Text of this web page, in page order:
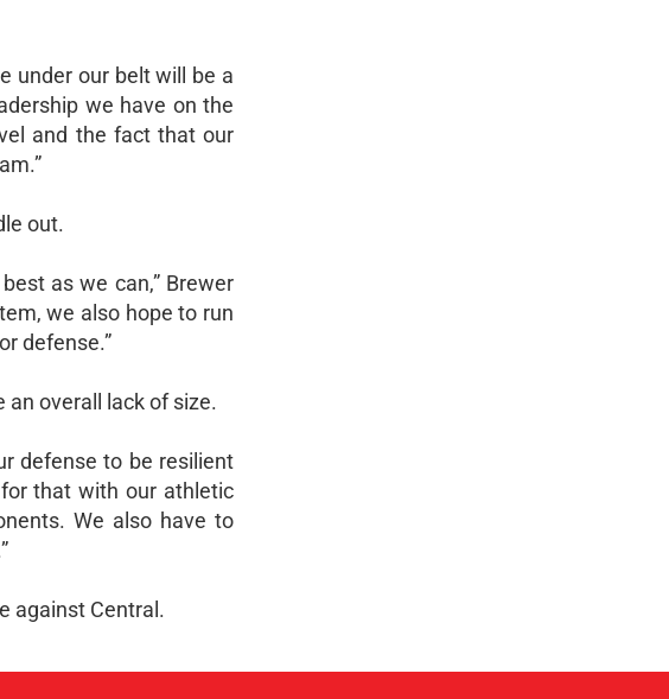
under our belt will be a
we have on the
and the fact that our
out.
as we can,” Brewer
we also hope to run
defense.”
an overall lack of size.
defense to be resilient
that with our athletic
We also have to
against Central.